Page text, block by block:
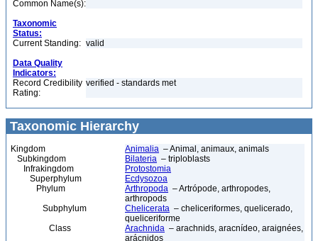
Common Name(s):
Taxonomic
Status:
Current Standing: valid
Data Quality
Indicators:
Record Credibility
Rating:
verified - standards met
Taxonomic Hierarchy
Kingdom Animalia – Animal, animaux, animals
Subkingdom
Bilateria – triploblasts
Infrakingdom
Protostomia
Superphylum
Ecdysozoa
Phylum
Arthropoda – Artrópode, arthropodes,
arthropods
Subphylum
Chelicerata – cheliceriformes, quelicerado,
queliceriforme
Class
Arachnida – arachnids, aracnídeo, araignées,
arácnidos